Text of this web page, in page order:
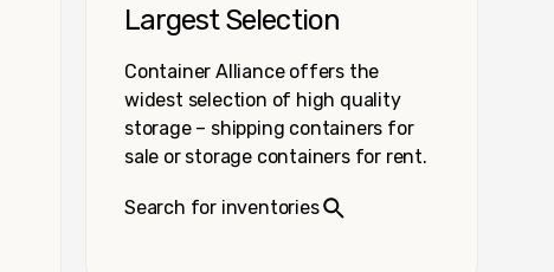
Largest Selection
Container Alliance offers the
widest selection of high quality
storage – shipping containers for
sale or storage containers for rent.
Search for inventories